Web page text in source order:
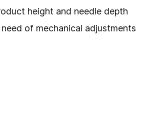
height and needle depth
of mechanical adjustments